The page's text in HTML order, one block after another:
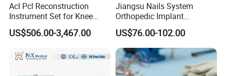
Acl Pcl Reconstruction
Instrument Set for Knee
Surgery-Complete
Orthopedic Ligament Repair
US$506.00-3,467.00
Jiangsu Nails System
Orthopedic Implant
Titanium Interlocking Nail
Standard Surgical
Orthopaedic Surgery Hot
Sale
US$76.00-102.00